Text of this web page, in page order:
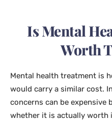
Is Mental
Worth
Mental health treatment is
would carry a similar cost.
concerns can be expensive
whether it is actually worth